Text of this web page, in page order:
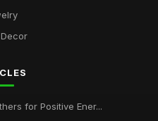
for Positive Ener...